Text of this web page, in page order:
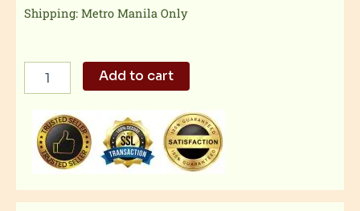
Shipping: Metro Manila Only
Gambas
Add to cart